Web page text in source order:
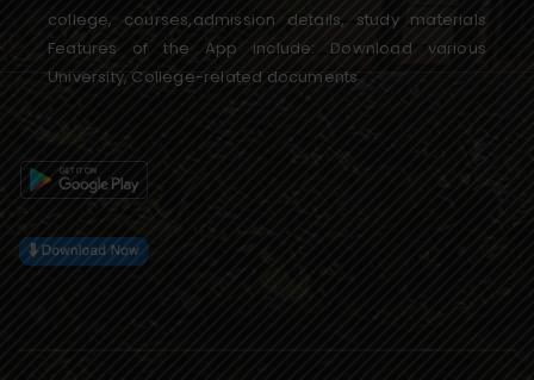
college, courses,admission details, study materials
Features of the App include: Download various
University, College-related documents